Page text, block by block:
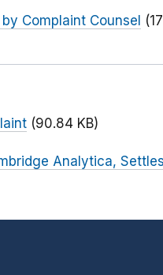
Complaint Counsel
(90.84 KB)
Analytica,